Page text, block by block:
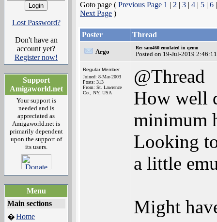
Lost Password?
Don't have an
account yet?
Register now!
Support
Amigaworld.net
Your support is
needed and is
appreciated as
Amigaworld.net is
primarily dependent
upon the support of
its users.
Menu
Main sections
�Home
Goto page ( Previous Page 1 | 2 | 3 | 4 | 5 | 6
Next Page )
Poster Thread
Argo
Re: sam460 emulated in qemu
Posted on 19-Jul-2019 2:46:11
Regular Member
Joined: 8-Mar-2003
Posts: 313
From: St. Lawrence
Co., NY, USA
@Thread
How well
minimum
Looking
a little
Might